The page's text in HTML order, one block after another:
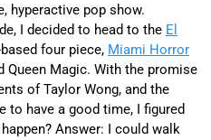
hyperactive pop show.
I decided to head to the El
four piece, Miami Horror
Queen Magic. With the promise
of Taylor Wong, and the
to have a good time, I figured
Answer: I could walk